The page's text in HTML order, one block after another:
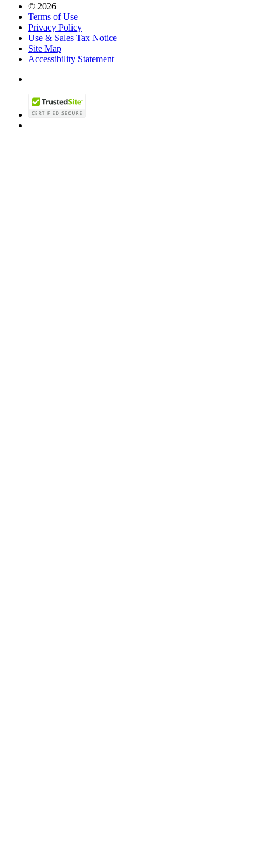
© 2026
Terms of Use
Privacy Policy
Use & Sales Tax Notice
Site Map
Accessibility Statement